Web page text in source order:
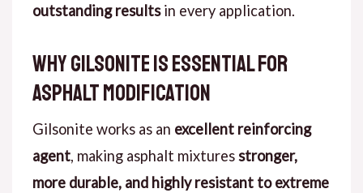
outstanding resultsin every application.
Why Gilsonite is Essential for
Asphalt Modification
Gilsonite works as an excellent reinforcing
agent, making asphalt mixturesstronger,
more durable, and highly resistant to extreme